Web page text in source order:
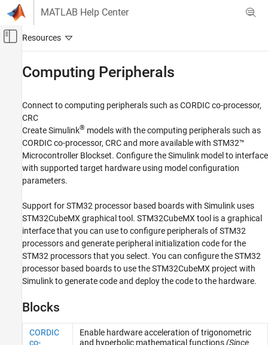
Skip to content
MATLAB Help Center
Off-Canvas Navigation Menu Toggle
STM32 Microcontroller Blockset
Category
System Core
Analog Peripherals
Timer Peripherals
Connectivity Peripherals
Multimedia Peripherals
Computing Peripherals
Custom Data Communication
Sensors
I/O Device Builder
Computing Peripherals
Connect to computing peripherals such as CORDIC co-processor,
CRC
Create Simulink® models with the computing peripherals such as
CORDIC co-processor, CRC and more available with STM32™
Microcontroller Blockset. Configure the Simulink model to interface
with supported target hardware using model configuration
parameters.
Support for STM32 processor based boards with Simulink uses
STM32CubeMX graphical tool. STM32CubeMX tool is a graphical
interface that you can use to configure peripherals of STM32
processors and generate peripheral initialization code for the
STM32 processors that you select. You can configure the STM32
processor based boards to use the STM32CubeMX project with
Simulink to generate code and deploy the code to the hardware.
Blocks
CORDIC
co-
Enable hardware acceleration of trigonometric
and hyperbolic mathematical functions(Since